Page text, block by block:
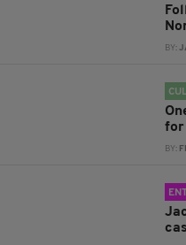
BY:
for
BY: